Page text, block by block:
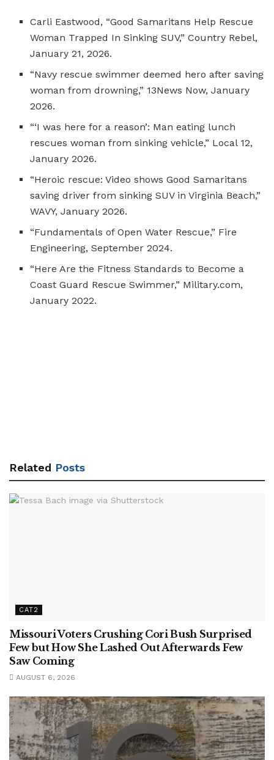
Carli Eastwood, “Good Samaritans Help Rescue
Woman Trapped In Sinking SUV,” Country Rebel,
January 21, 2026.
“Navy rescue swimmer deemed hero after saving
woman from drowning,” 13News Now, January
2026.
“‘I was here for a reason’: Man eating lunch
rescues woman from sinking vehicle,” Local 12,
January 2026.
“Heroic rescue: Video shows Good Samaritans
saving driver from sinking SUV in Virginia Beach,”
WAVY, January 2026.
“Fundamentals of Open Water Rescue,” Fire
Engineering, September 2024.
“Here Are the Fitness Standards to Become a
Coast Guard Rescue Swimmer,” Military.com,
January 2022.
Related Posts
CAT2
Missouri Voters Crushing Cori Bush Surprised
Few but How She Lashed Out Afterwards Few
Saw Coming
AUGUST 6, 2026